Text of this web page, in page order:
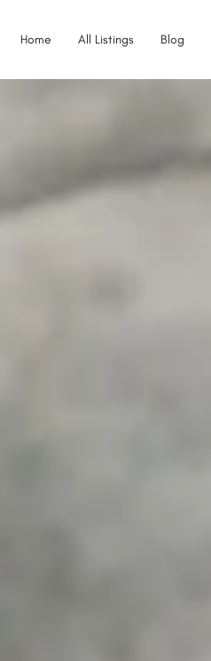
Home All Listings Blog